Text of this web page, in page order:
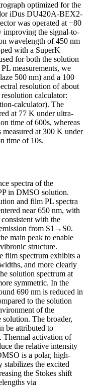
optimized for the
iDus DU420A-BEX2-
was operated at −80
improving the signal-to-
wavelength of 450 nm
with a SuperK
for both the solution
measurements, we
500 nm) and a 100
resolution of about
calculator:
calculator). The
at 77 K under ultra-
time of 600s, whereas
at 300 K under
time of 10s.
spectra of the
in DMSO solution.
and film PL spectra
near 650 nm, with
with the
from S1→S0.
main peak to enable
structure.
film spectrum exhibits a
and more clearly
solution spectrum at
symmetric. In the
690 nm is reduced in
to the solution
of the
The broader,
be attributed to
Thermal activation of
the relative intensity
is a polar, high-
the excited
the Stokes shift
via